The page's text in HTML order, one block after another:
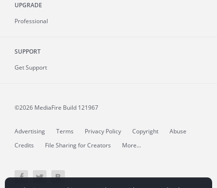
UPGRADE
Professional
SUPPORT
Get Support
©2026 MediaFire Build 121967
Advertising Terms Privacy Policy Copyright
Abuse
Credits
File Sharing for Creators More...